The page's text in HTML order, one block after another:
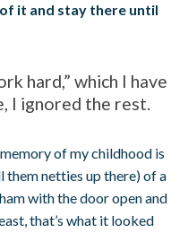
it and stay there until
hard,” which I have
I ignored the rest.
of my childhood is
them netties up there) of a
with the door open and
that’s what it looked